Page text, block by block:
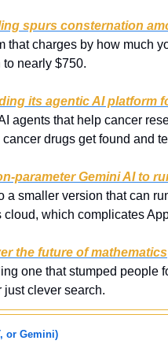
spurs consternation
that charges by how much
nearly $750.
its agentic AI platform
agents that help cancer
drugs get found and
parameter Gemini AI to
smaller version that can
which complicates
the future of mathematics
one that stumped people
clever search.
or Gemini)